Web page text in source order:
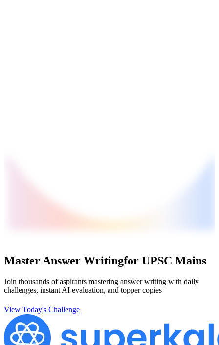
Master Answer Writingfor UPSC Mains
Join thousands of aspirants mastering answer writing with daily
challenges, instant AI evaluation, and topper copies
View Today's Challenge